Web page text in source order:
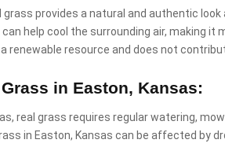
grass provides a natural and authentic
help cool the surrounding air, making it
renewable resource and does not
in Easton, Kansas:
real grass requires regular watering,
in Easton, Kansas can be affected by